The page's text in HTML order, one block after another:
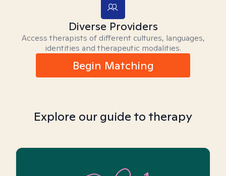
Diverse Providers
Access therapists of different cultures, languages,
identities and therapeutic modalities.
Begin Matching
Explore our guide to therapy